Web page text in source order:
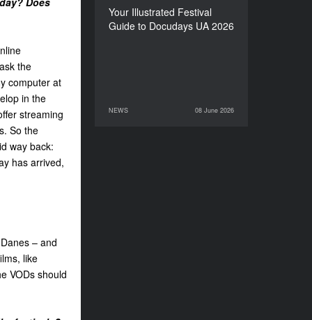
the
computer at
in the
streaming
So the
way back:
has arrived,
– and
like
VODs should
Your Illustrated Festival
Guide to Docudays UA 2026
NEWS 08 June 2026
NEWS
08 June 2026